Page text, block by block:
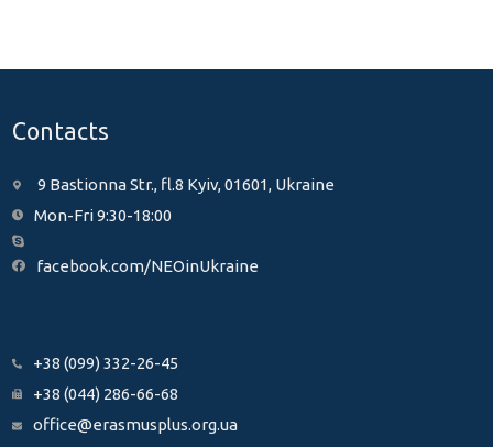
Contacts
9 Bastionna Str., fl.8 Kyiv, 01601, Ukraine
Mon-Fri 9:30-18:00
facebook.com/NEOinUkraine
+38 (099) 332-26-45
+38 (044) 286-66-68
office@erasmusplus.org.ua